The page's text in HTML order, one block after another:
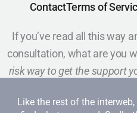
ContactTerms of
If you’ve read all this way
consultation, what are you
risk way to get the support